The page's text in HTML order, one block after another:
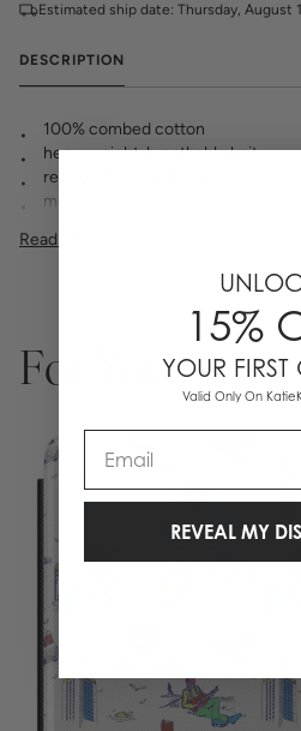
Estimated ship date: Thursday, August
DESCRIPTION
100% combed cotton
heavyweight, breathable knit
relaxed fit with a flattering length
modern wide neck ribbing
pre-shrunk to minimize shrinkage
Read More
For You
15%
YOUR FIRST
Valid Only On
REVEAL MY